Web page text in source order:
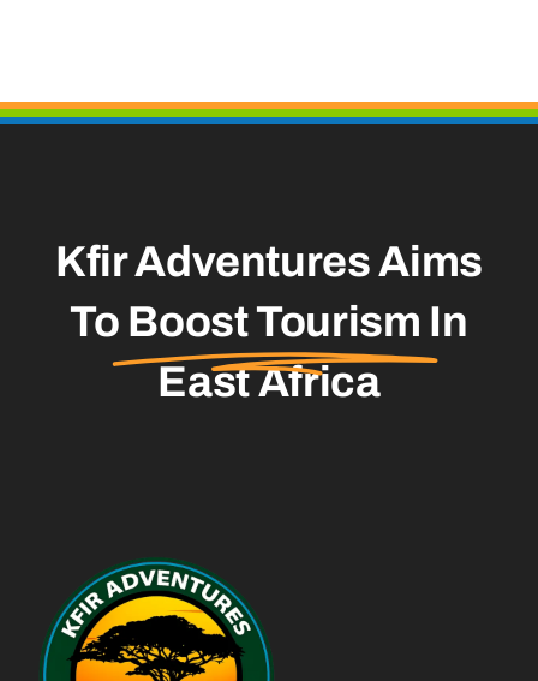
Kfir Adventures Aims
To Boost Tourism In
East Africa